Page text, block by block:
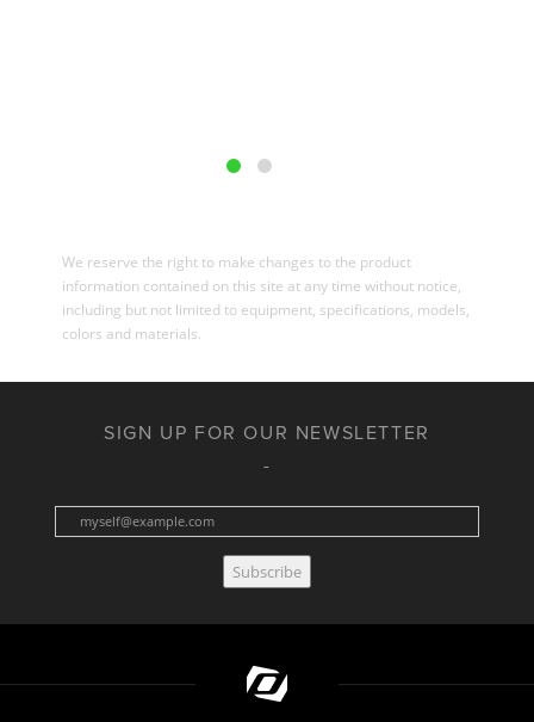
We reserve the right to make changes to the product
information contained on this site at any time without notice,
including but not limited to equipment, specifications, models,
colors and materials.
SIGN UP FOR OUR NEWSLETTER
Subscribe